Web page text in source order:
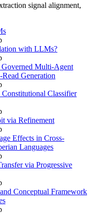
signal alignment,
with LLMs?
Multi-Agent
Generation
Classifier
via Refinement
Effects in Cross-
Languages
via Progressive
Conceptual Framework